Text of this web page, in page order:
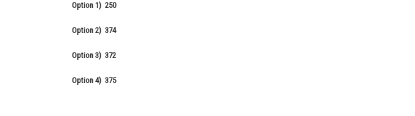
Option 1) 250
Option 2) 374
Option 3) 372
Option 4) 375